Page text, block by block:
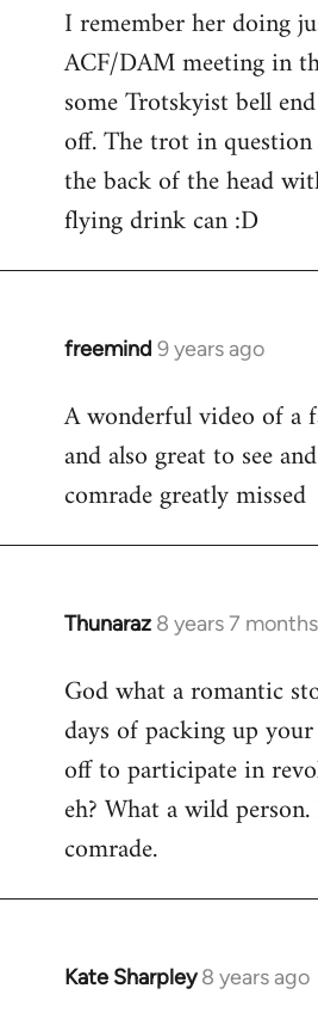
I remember her doing
ACF/DAM meeting in
some Trotskyist bell
off. The trot in
the back of the head
flying drink can :D
freemind 9 years ago
In
to
Welcome
libcom.org
A wonderful video of a
and also great to see
comrade greatly missed
Thunaraz 8 years 7
In
to
Welcome
libcom.org
God what a romantic
days of packing up
off to participate in
eh? What a wild
comrade.
Kate Sharpley 8 years ago
In